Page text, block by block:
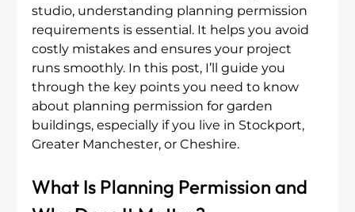
studio, understanding planning permission
requirements is essential. It helps you avoid
costly mistakes and ensures your project
runs smoothly. In this post, I’ll guide you
through the key points you need to know
about planning permission for garden
buildings, especially if you live in Stockport,
Greater Manchester, or Cheshire.
What Is Planning Permission and